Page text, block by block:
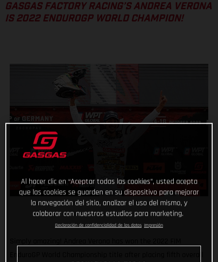
GASGAS FACTORY RACING’S ANDREA VERONA
IS 2022 ENDUROGP WORLD CHAMPION!
Al hacer clic en “Aceptar todas las cookies”, usted acepta
que las cookies se guarden en su dispositivo para mejorar
la navegación del sitio, analizar el uso del mismo, y
colaborar con nuestros estudios para marketing.
Declaración de confidencialidad de los datos Impresión